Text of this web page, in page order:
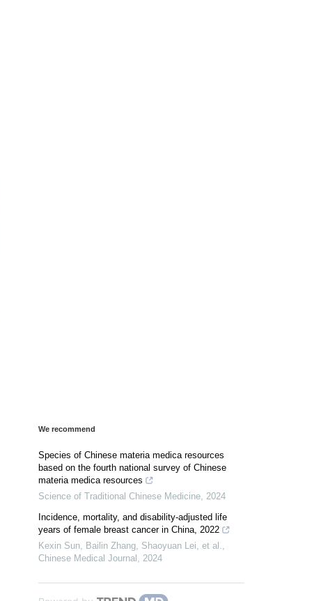
We recommend
Species of Chinese materia medica resources
based on the fourth national survey of Chinese
materia medica resources
Science of Traditional Chinese Medicine, 2024
Incidence, mortality, and disability-adjusted life
years of female breast cancer in China, 2022
Kexin Sun, Bailin Zhang, Shaoyuan Lei, et al.,
Chinese Medical Journal , 2024